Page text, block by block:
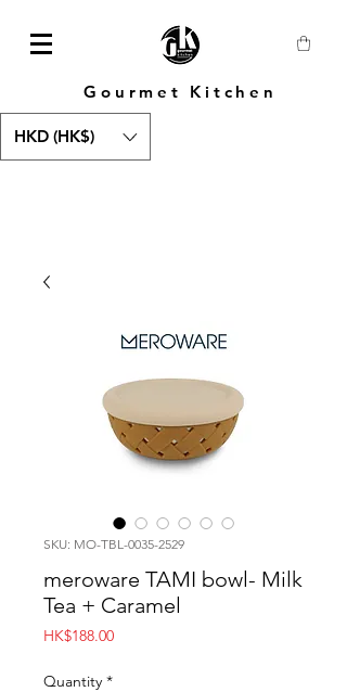
Gourmet Kitchen
HKD (HK$)
SKU: MO-TBL-0035-2529
meroware TAMI bowl- Milk
Tea + Caramel
HK$188.00Price
Quantity *